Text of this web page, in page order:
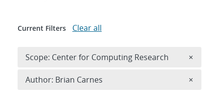
Current Filters Clear all
Scope: Center for Computing Research ×
Author: Brian Carnes ×